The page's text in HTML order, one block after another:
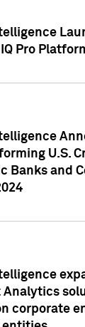
Pro
U.S.
Banks and
Analytics
corporate